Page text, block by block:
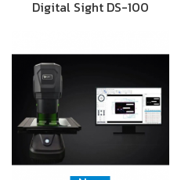
Digital Sight DS-100